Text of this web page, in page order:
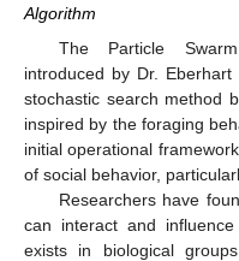
Algorithm
The Particle
introduced by Dr.
stochastic search method
inspired by the foraging
initial operational
of social behavior,
Researchers have
can interact and
exists in biological